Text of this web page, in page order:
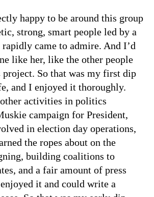
happy to be around this group
strong, smart people led by a
came to admire. And I’d
like her, like the other people
So that was my first dip
and I enjoyed it thoroughly.
activities in politics
campaign for President,
in election day operations,
the ropes about on the
building coalitions to
and a fair amount of press
it and could write a